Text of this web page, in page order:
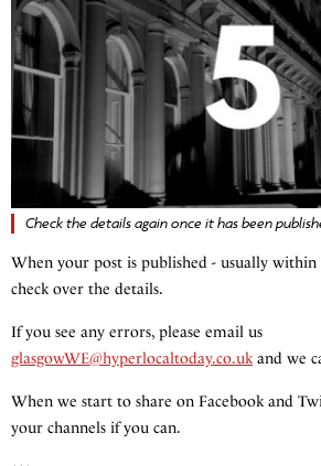
Check the details again once it has been
When your post is published - usually within
check over the details.
If you see any errors, please email us
glasgowWE@hyperlocaltoday.co.uk and we
When we start to share on Facebook and
your channels if you can.